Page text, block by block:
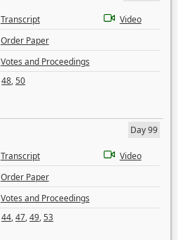
Transcript
Video
Order Paper
Votes and Proceedings
48,50
Day 99
Transcript
Video
Order Paper
Votes and Proceedings
44,47,49,53